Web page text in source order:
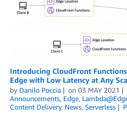
Introducing CloudFront
Edge with Low Latency at Any
by Danilo Poccia on 03 MAY 2021
Announcements, Edge,
Content Delivery, News, Serverless